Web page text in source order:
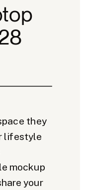
they
lifestyle
mockup
your